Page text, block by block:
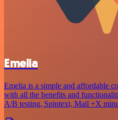
Emelia
Emelia is a simple and affordable
with all the benefits and
A/B testing, Spintext, Mail +X